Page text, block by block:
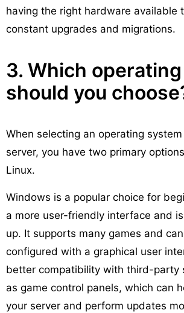
having the right hardware available
constant upgrades and migrations.
3. Which
should you
When selecting an operating
server, you have two primary
Linux.
Windows is a popular choice for
a more user-friendly interface and
up. It supports many games and
configured with a graphical user
better compatibility with third-party
as game control panels, which can
your server and perform updates